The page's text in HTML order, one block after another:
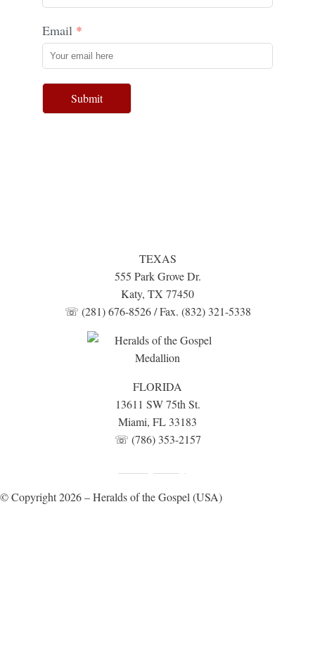
Email
Submit
TEXAS
555 Park Grove Dr.
Katy, TX 77450
☏ (281) 676-8526 / Fax. (832) 321-5338
FLORIDA
13611 SW 75th St.
Miami, FL 33183
☏ (786) 353-2157
© Copyright 2026 – Heralds of the Gospel (USA)